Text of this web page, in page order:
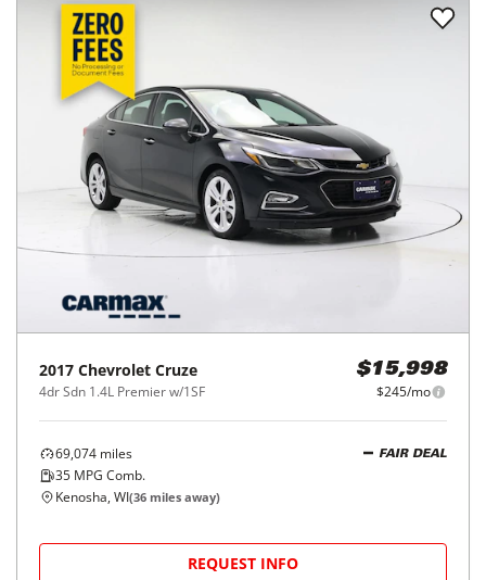
2017 Chevrolet Cruze
4dr Sdn 1.4L Premier w/1SF
$15,998
$245/mo
69,074 miles
35 MPG Comb.
FAIR DEAL
Kenosha, WI(36 miles away)
REQUEST INFO